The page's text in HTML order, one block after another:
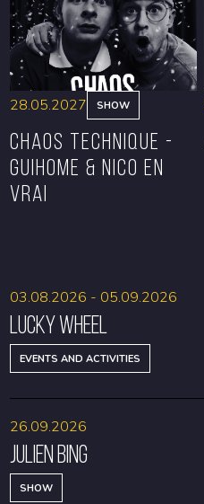
28.05.2027 SHOW
CHAOS TECHNIQUE -
GUIHOME & NICO EN
VRAI
Lucky Wheel
EVENTS AND ACTIVITIES
03.08.2026 - 05.09.2026
Julien Bing
SHOW
26.09.2026